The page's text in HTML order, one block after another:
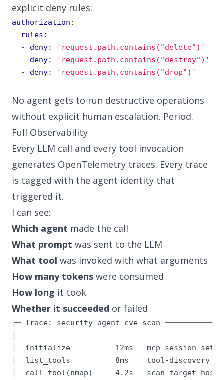
explicit deny rules:
authorization :
rules :
- deny:
'request.path.contains("delete")'
- deny:
'request.path.contains("destroy")'
- deny: 'request.path.contains("drop")'
No agent gets to run destructive operations
without explicit human escalation. Period.
Full Observability
Every LLM call and every tool invocation
generates OpenTelemetry traces. Every trace
is tagged with the agent identity that
triggered it.
I can see:
Which agent made the call
What prompt was sent to the LLM
What tool was invoked with what arguments
How many tokens were consumed
How long it took
Whether it succeeded or failed
┌─ Trace: security-agent-cve-scan
│  initialize          12ms   mcp-session-
│  list_tools          8ms    tool-discovery
│  call_tool(nmap)     4.2s   scan-target-